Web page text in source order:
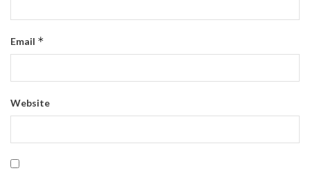
Email *
Website